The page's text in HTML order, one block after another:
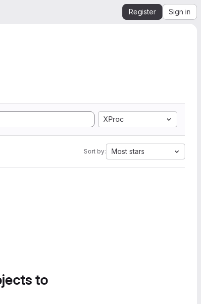
Register Sign in
XProc
Sort by: Most stars
to